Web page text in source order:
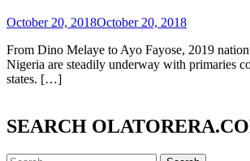
Away
From
Does
The
October 20, 2018October 20, 2018
From Dino Melaye to Ayo Fayose, 2019
Nigeria are steadily underway with primaries
states. […]
SEARCH